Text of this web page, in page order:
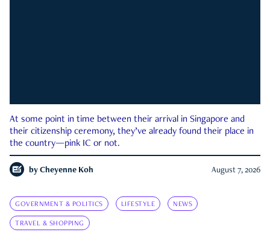
At some point in time between their arrival in Singapore and
their citizenship ceremony, they’ve already found their place in
the country—pink IC or not.
by Cheyenne Koh August 7, 2026
GOVERNMENT & POLITICS LIFESTYLE NEWS
TRAVEL & SHOPPING